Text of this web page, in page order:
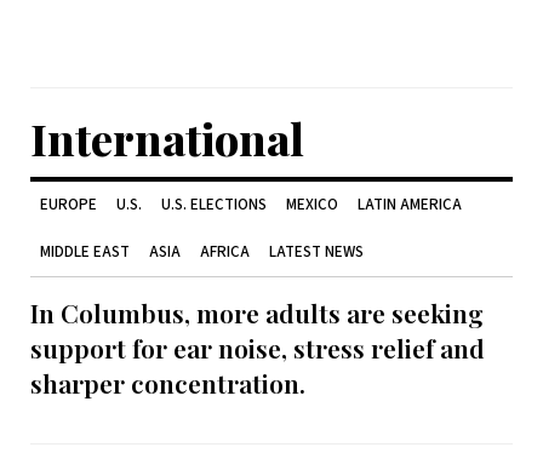
International
EUROPE U.S. U.S. ELECTIONS MEXICO LATIN AMERICA
MIDDLE EAST ASIA AFRICA LATEST NEWS
In Columbus, more adults are seeking
support for ear noise, stress relief and
sharper concentration.